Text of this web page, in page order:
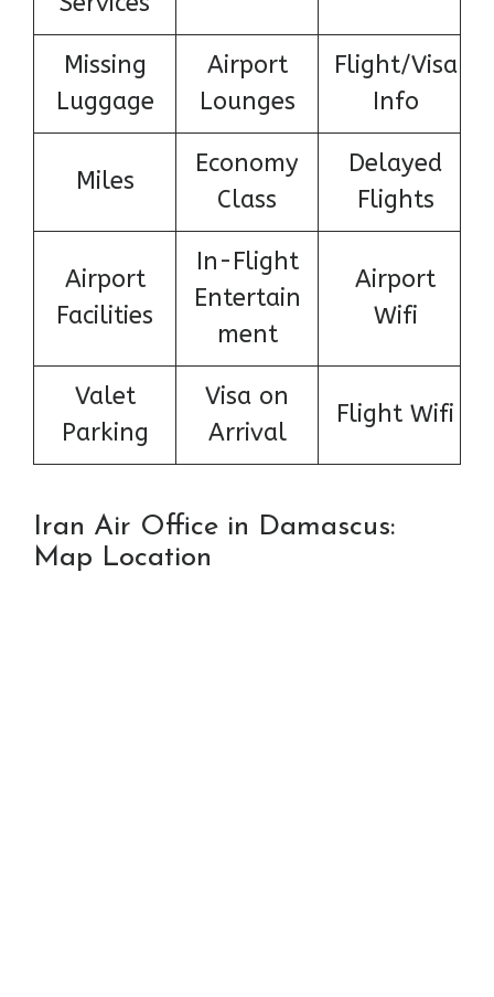
Missing
Luggage
Airport
Lounges
Flight/Visa
Info
Miles
Economy
Class
Delayed
Flights
Airport
Facilities
In-Flight
Entertain
ment
Airport
Wifi
Valet
Parking
Visa on
Arrival
Flight Wifi
Iran Air Office in Damascus:
Map Location